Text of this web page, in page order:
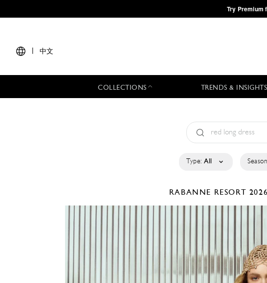
·Try Premium
中文
COLLECTIONS TRENDS & INSIGHTS
Type: All
RABANNE RESORT 2026